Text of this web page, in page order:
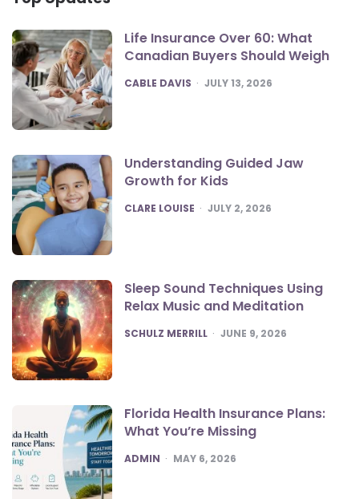
Life Insurance Over 60: What
Canadian Buyers Should Weigh
POSTED
CABLE DAVIS JULY 13, 2026
Understanding Guided Jaw
Growth for Kids
POSTED
CLARE LOUISE JULY 2, 2026
Sleep Sound Techniques Using
Relax Music and Meditation
POSTED
SCHULZ MERRILL JUNE 9, 2026
Florida Health Insurance Plans:
What You’re Missing
POSTED
ADMIN MAY 6, 2026